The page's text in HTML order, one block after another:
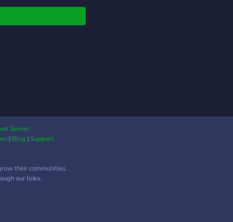
Server
| Blog |Support
their communities.
our links.